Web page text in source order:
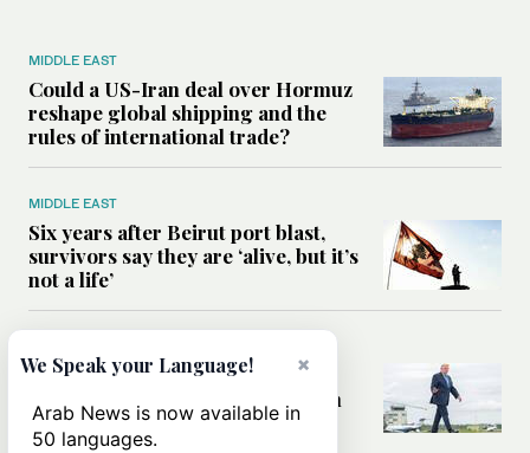
MIDDLE EAST
Could a US-Iran deal over Hormuz
reshape global shipping and the
rules of international trade?
MIDDLE EAST
Six years after Beirut port blast,
survivors say they are ‘alive, but it’s
not a life’
Can Trump’s ‘art of the deal’
strategy reshape the conflict with
Iran?
×
We Speak your Language!
Arab News is now available in
50 languages.